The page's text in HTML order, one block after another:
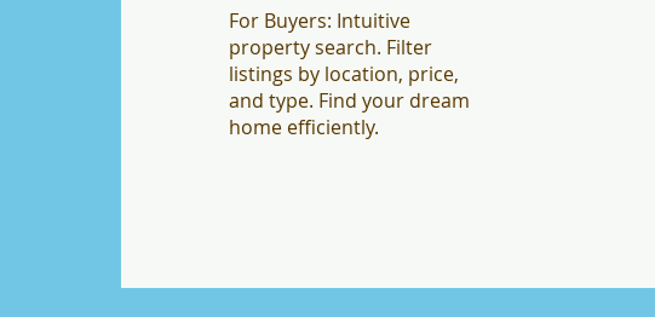
For Buyers: Intuitive
property search. Filter
listings by location, price,
and type. Find your dream
home efficiently.